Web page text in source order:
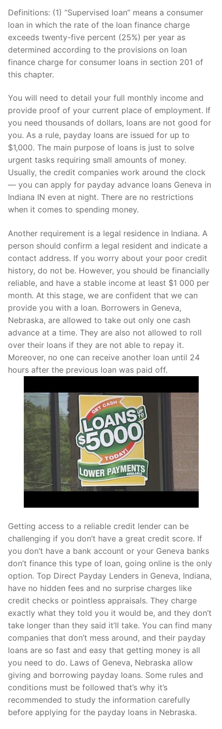
Definitions: (1) “Supervised loan” means a consumer
loan in which the rate of the loan finance charge
exceeds twenty-five percent (25%) per year as
determined according to the provisions on loan
finance charge for consumer loans in section 201 of
this chapter.
You will need to detail your full monthly income and
provide proof of your current place of employment. If
you need thousands of dollars, loans are not good for
you. As a rule, payday loans are issued for up to
$1,000. The main purpose of loans is just to solve
urgent tasks requiring small amounts of money.
Usually, the credit companies work around the clock
— you can apply for payday advance loans Geneva in
Indiana IN even at night. There are no restrictions
when it comes to spending money.
Another requirement is a legal residence in Indiana. A
person should confirm a legal resident and indicate a
contact address. If you worry about your poor credit
history, do not be. However, you should be financially
reliable, and have a stable income at least $1 000 per
month. At this stage, we are confident that we can
provide you with a loan. Borrowers in Geneva,
Nebraska, are allowed to take out only one cash
advance at a time. They are also not allowed to roll
over their loans if they are not able to repay it.
Moreover, no one can receive another loan until 24
hours after the previous loan was paid off.
Getting access to a reliable credit lender can be
challenging if you don’t have a great credit score. If
you don’t have a bank account or your Geneva banks
don’t finance this type of loan, going online is the only
option. Top Direct Payday Lenders in Geneva, Indiana,
have no hidden fees and no surprise charges like
credit checks or pointless appraisals. They charge
exactly what they told you it would be, and they don’t
take longer than they said it’ll take. You can find many
companies that don’t mess around, and their payday
loans are so fast and easy that getting money is all
you need to do. Laws of Geneva, Nebraska allow
giving and borrowing payday loans. Some rules and
conditions must be followed that’s why it’s
recommended to study the information carefully
before applying for the payday loans in Nebraska.